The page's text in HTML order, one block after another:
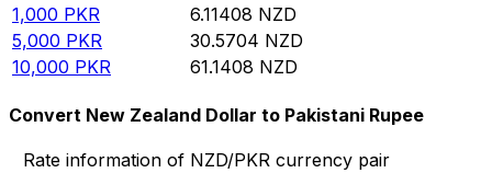
1,000 PKR 6.11408 NZD
5,000 PKR 30.5704 NZD
10,000 PKR 61.1408 NZD
Convert New Zealand Dollar to Pakistani Rupee
Rate information of NZD/PKR currency pair